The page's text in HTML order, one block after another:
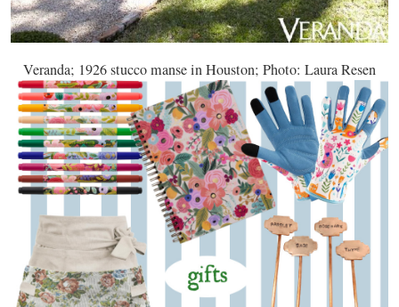
Veranda; 1926 stucco manse in Houston; Photo: Laura Resen